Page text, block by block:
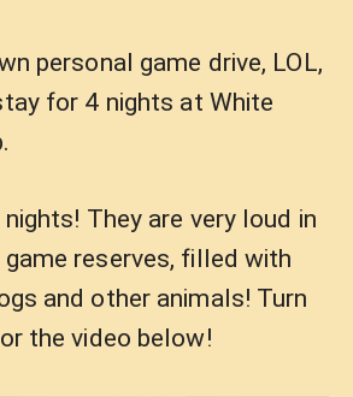
personal game drive, LOL,
for 4 nights at White
They are very loud in
reserves, filled with
and other animals! Turn
the video below!